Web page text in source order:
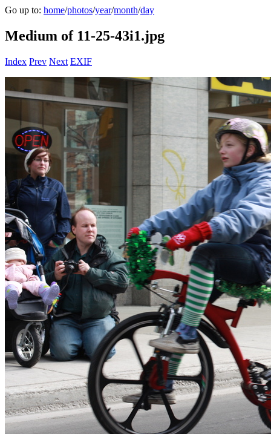
Go up to: home/photos/year/month/day
Medium of 11-25-43i1.jpg
Index Prev Next EXIF